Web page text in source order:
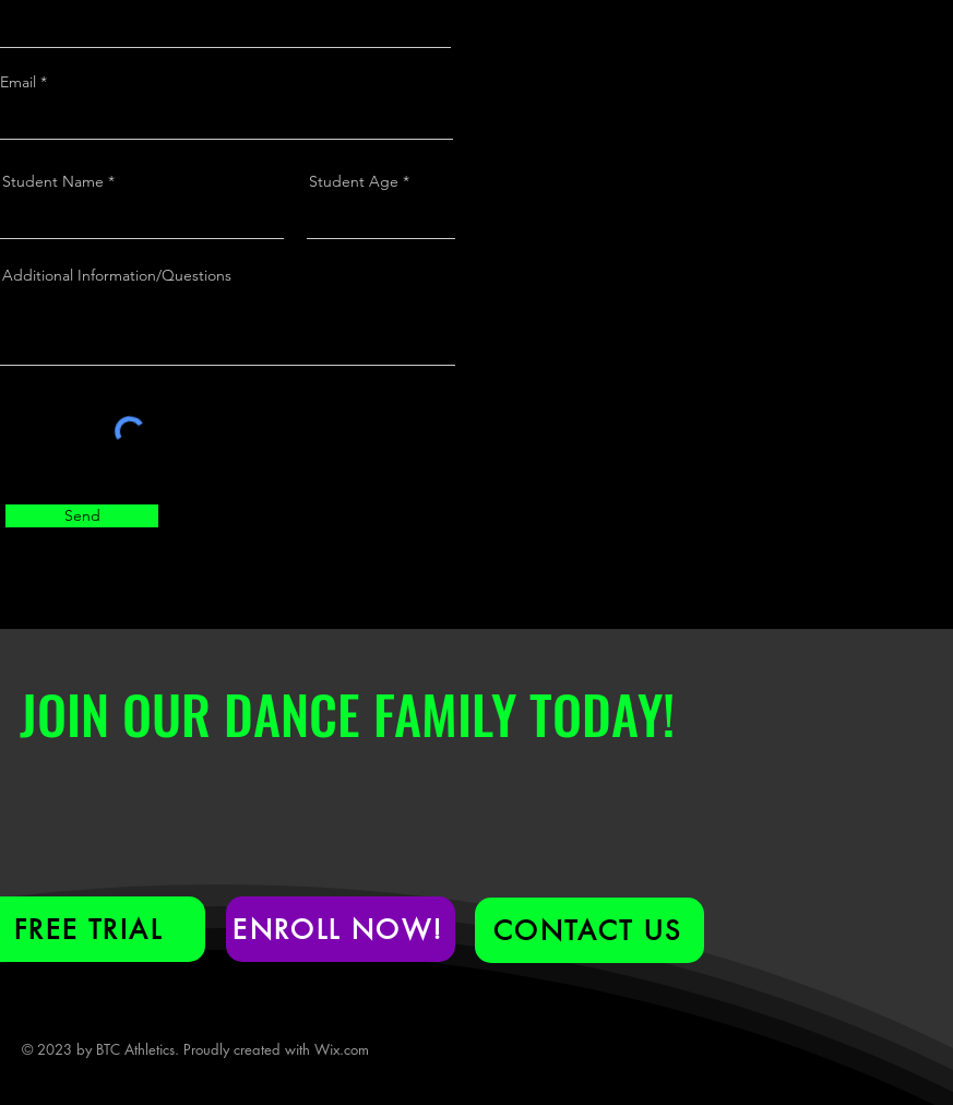
Email
Student Name Student Age
Additional Information/Questions
Send
JOIN OUR DANCE FAMILY TODAY!
FREE TRIAL ENROLL NOW! CONTACT US
© 2023 by BTC Athletics. Proudly created with Wix.com